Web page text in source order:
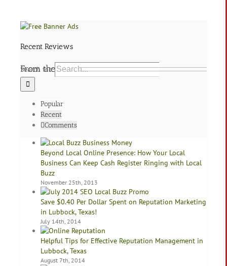
Recent Reviews
From the Blog
Search for:
Popular
Recent
Comments
Beyond Local Online Presence: How Your Local
Business Can Keep Cash Register Ringing with Local
Buzz
November 25th, 2013
Save $0.40 Per Dollar Spent on Reputation Marketing
in Lubbock, Texas!
July 14th, 2014
Helpful Tips for Effective Reputation Management in
Lubbock, Texas
August 7th, 2014